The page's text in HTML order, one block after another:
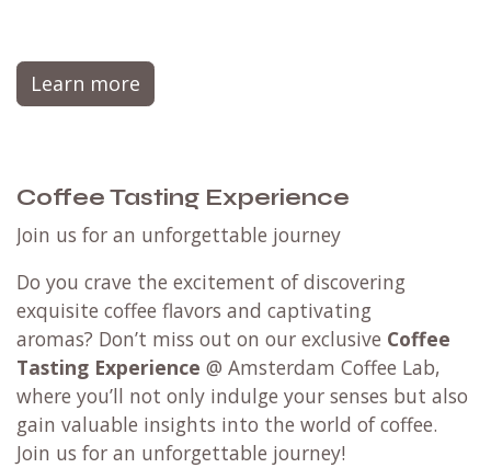
Learn more
Coffee Tasting Experience
Join us for an unforgettable journey
Do you crave the excitement of discovering
exquisite coffee flavors and captivating
aromas? Don’t miss out on our exclusive Coffee
Tasting Experience @ Amsterdam Coffee Lab,
where you’ll not only indulge your senses but also
gain valuable insights into the world of coffee.
Join us for an unforgettable journey!